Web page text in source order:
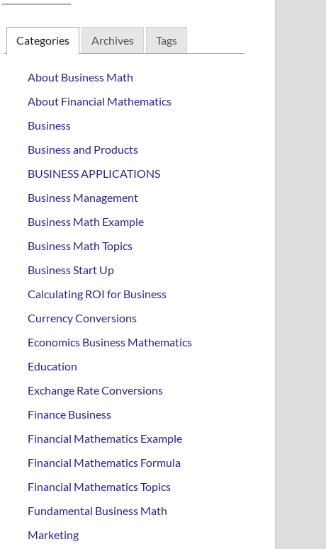
Categories Archives Tags
About Business Math
About Financial Mathematics
Business
Business and Products
BUSINESS APPLICATIONS
Business Management
Business Math Example
Business Math Topics
Business Start Up
Calculating ROI for Business
Currency Conversions
Economics Business Mathematics
Education
Exchange Rate Conversions
Finance Business
Financial Mathematics Example
Financial Mathematics Formula
Financial Mathematics Topics
Fundamental Business Math
Marketing